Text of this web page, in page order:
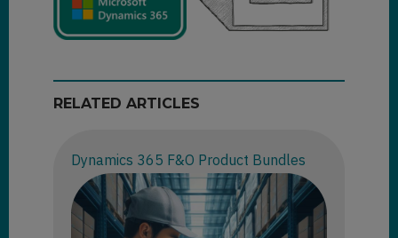
RELATED ARTICLES
Dynamics 365 F&O Product Bundles